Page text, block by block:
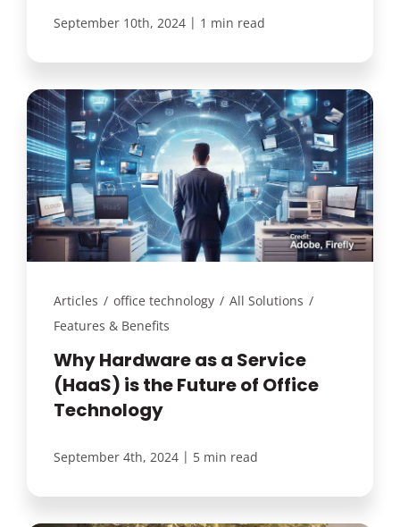
September 10th, 2024 | 1 min read
Articles / office technology / All Solutions /
Features & Benefits
Why Hardware as a Service
(HaaS) is the Future of Office
Technology
September 4th, 2024 | 5 min read